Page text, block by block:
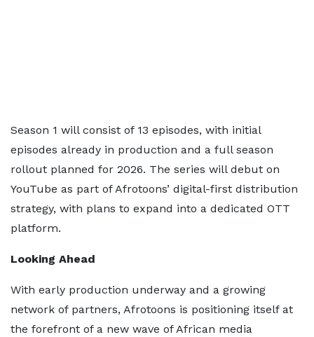
Season 1 will consist of 13 episodes, with initial
episodes already in production and a full season
rollout planned for 2026. The series will debut on
YouTube as part of Afrotoons’ digital-first distribution
strategy, with plans to expand into a dedicated OTT
platform.
Looking Ahead
With early production underway and a growing
network of partners, Afrotoons is positioning itself at
the forefront of a new wave of African media